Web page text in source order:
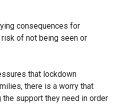
consequences for
of not being seen or
that lockdown
there is a worry that
support they need in order